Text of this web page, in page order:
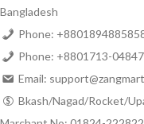
Bangladesh
Phone:
Phone: +8801713-
Email:
Bkash/Nagad/Rocket/